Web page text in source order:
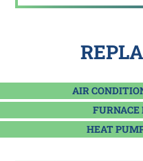
AIR
FURNACE
HEAT